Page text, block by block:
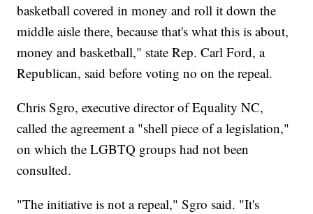
basketball covered in money and roll it down the
middle aisle there, because that's what this is about,
money and basketball," state Rep. Carl Ford, a
Republican, said before voting no on the repeal.
Chris Sgro, executive director of Equality NC,
called the agreement a "shell piece of a legislation,"
on which the LGBTQ groups had not been
consulted.
"The initiative is not a repeal," Sgro said. "It's